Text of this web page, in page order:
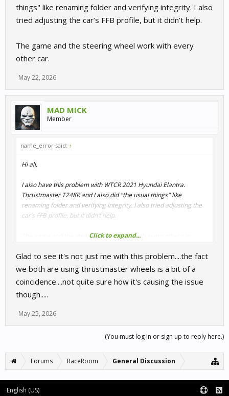
things" like renaming folder and verifying integrity. I also
tried adjusting the car’s FFB profile, but it didn’t help.
The game and the steering wheel work with every
other car.
May 22, 2026
MAD MICK
Member
name_error said: ↑
Hi all,
I also have this problem with WTCR 2021 Hyundai Elantra.
Thrustmaster T248R and I also did "the usual things" like
renaming folder and verifying integrity. I also tried adjusting the
car’s FFB profile, but it didn’t help.
The game and the steering wheel work with every other car.
Click to expand...
Glad to see it's not just me with this problem....the fact
we both are using thrustmaster wheels is a bit of a
coincidence....not quite sure how it's causing the issue
though.....
May 25, 2026
(You must log in or sign up to reply here.)
Forums RaceRoom General Discussion
English (US)